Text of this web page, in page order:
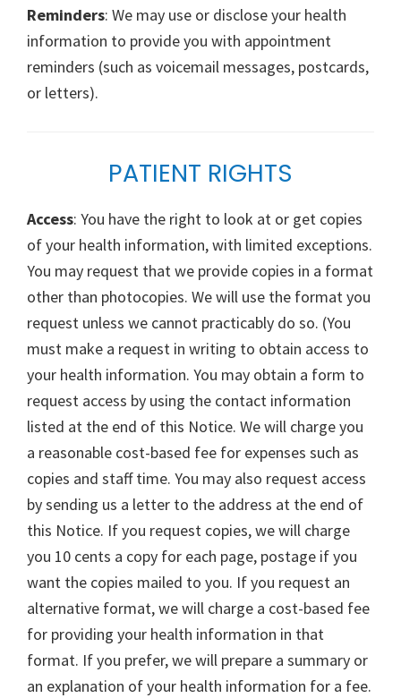
Reminders: We may use or disclose your health
information to provide you with appointment
reminders (such as voicemail messages, postcards,
or letters).
PATIENT RIGHTS
Access: You have the right to look at or get copies
of your health information, with limited exceptions.
You may request that we provide copies in a format
other than photocopies. We will use the format you
request unless we cannot practicably do so. (You
must make a request in writing to obtain access to
your health information. You may obtain a form to
request access by using the contact information
listed at the end of this Notice. We will charge you
a reasonable cost-based fee for expenses such as
copies and staff time. You may also request access
by sending us a letter to the address at the end of
this Notice. If you request copies, we will charge
you 10 cents a copy for each page, postage if you
want the copies mailed to you. If you request an
alternative format, we will charge a cost-based fee
for providing your health information in that
format. If you prefer, we will prepare a summary or
an explanation of your health information for a fee.